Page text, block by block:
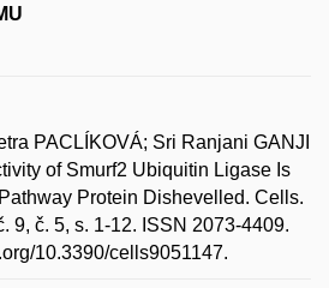
PACLÍKOVÁ; Sri Ranjani GANJI
of Smurf2 Ubiquitin Ligase Is
Protein Dishevelled. Cells.
9, č. 5, s. 1-12. ISSN 2073-4409.
10.3390/cells9051147.